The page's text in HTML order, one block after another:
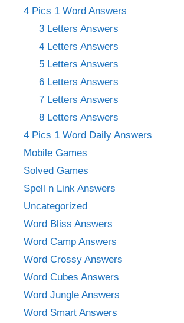
4 Pics 1 Word Answers
3 Letters Answers
4 Letters Answers
5 Letters Answers
6 Letters Answers
7 Letters Answers
8 Letters Answers
4 Pics 1 Word Daily Answers
Mobile Games
Solved Games
Spell n Link Answers
Uncategorized
Word Bliss Answers
Word Camp Answers
Word Crossy Answers
Word Cubes Answers
Word Jungle Answers
Word Smart Answers